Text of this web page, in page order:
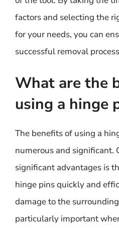
factors and selecting the
for your needs, you can
successful removal
What are the
using a hinge
The benefits of using a
numerous and significant.
significant advantages is
hinge pins quickly and
damage to the
particularly important